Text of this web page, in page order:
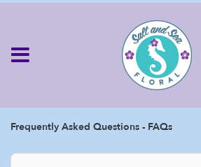
Frequently Asked Questions - FAQs